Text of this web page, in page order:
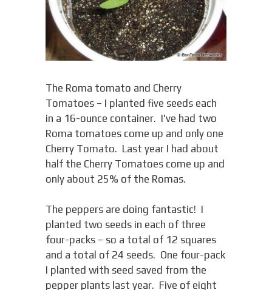
The Roma tomato and Cherry
Tomatoes – I planted five seeds each
in a 16-ounce container. I've had two
Roma tomatoes come up and only one
Cherry Tomato. Last year I had about
half the Cherry Tomatoes come up and
only about 25% of the Romas.
The peppers are doing fantastic! I
planted two seeds in each of three
four-packs – so a total of 12 squares
and a total of 24 seeds. One four-pack
I planted with seed saved from the
pepper plants last year. Five of eight